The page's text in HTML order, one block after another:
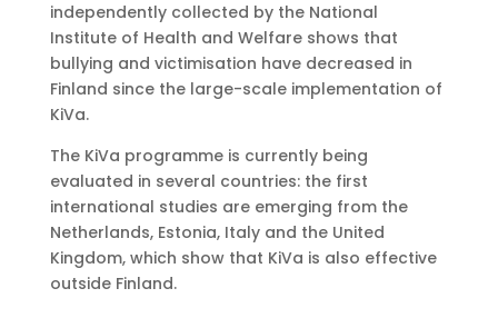
independently collected by the National
Institute of Health and Welfare shows that
bullying and victimisation have decreased in
Finland since the large-scale implementation of
KiVa.
The KiVa programme is currently being
evaluated in several countries: the first
international studies are emerging from the
Netherlands, Estonia, Italy and the United
Kingdom, which show that KiVa is also effective
outside Finland.